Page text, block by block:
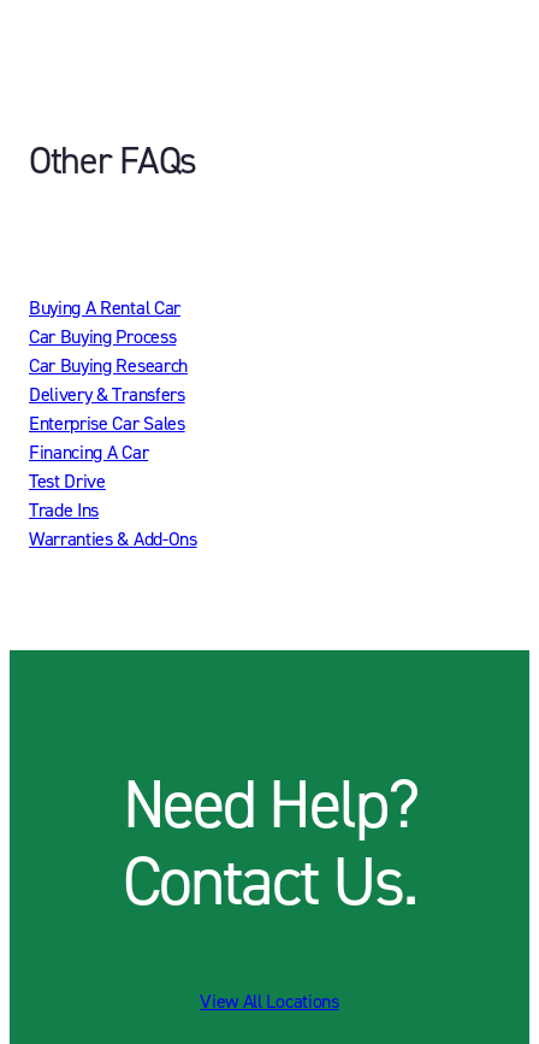
Other FAQs
Buying A Rental Car
Car Buying Process
Car Buying Research
Delivery & Transfers
Enterprise Car Sales
Financing A Car
Test Drive
Trade Ins
Warranties & Add-Ons
Need Help?
Contact Us.
View All Locations